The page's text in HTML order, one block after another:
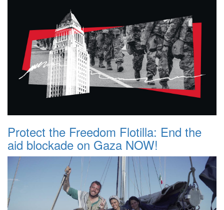
Protect the Freedom Flotilla: End the
aid blockade on Gaza NOW!